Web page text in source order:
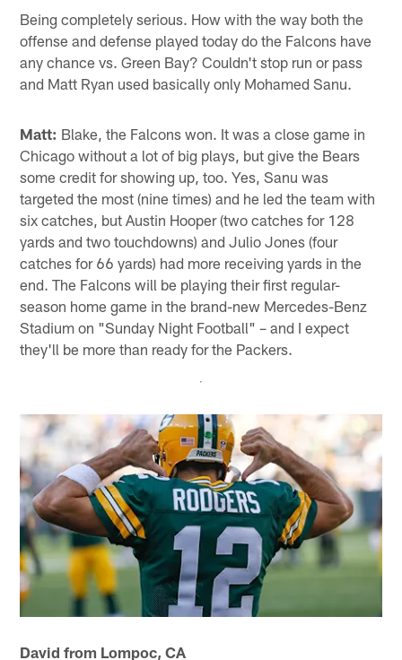
Being completely serious. How with the way both the
offense and defense played today do the Falcons have
any chance vs. Green Bay? Couldn't stop run or pass
and Matt Ryan used basically only Mohamed Sanu.
Matt: Blake, the Falcons won. It was a close game in
Chicago without a lot of big plays, but give the Bears
some credit for showing up, too. Yes, Sanu was
targeted the most (nine times) and he led the team with
six catches, but Austin Hooper (two catches for 128
yards and two touchdowns) and Julio Jones (four
catches for 66 yards) had more receiving yards in the
end. The Falcons will be playing their first regular-
season home game in the brand-new Mercedes-Benz
Stadium on "Sunday Night Football" – and I expect
they'll be more than ready for the Packers.
David from Lompoc, CA